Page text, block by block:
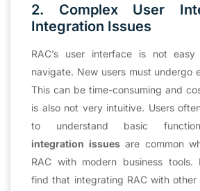
2. Complex User
Integration Issues
RAC’s user interface is not
navigate. New users must undergo
This can be time-consuming and
is also not very intuitive. Users
to understand basic
integration issuesare common
RAC with modern business tools.
find that integrating RAC with other